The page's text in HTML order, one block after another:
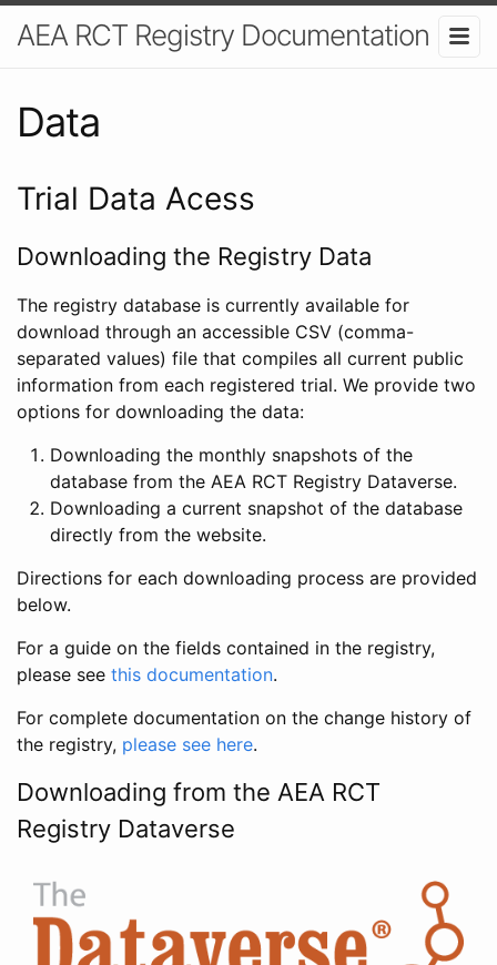
AEA RCT Registry Documentation
Data
Trial Data Acess
Downloading the Registry Data
The registry database is currently available for
download through an accessible CSV (comma-
separated values) file that compiles all current public
information from each registered trial. We provide two
options for downloading the data:
Downloading the monthly snapshots of the
database from the AEA RCT Registry Dataverse.
Downloading a current snapshot of the database
directly from the website.
Directions for each downloading process are provided
below.
For a guide on the fields contained in the registry,
please see this documentation.
For complete documentation on the change history of
the registry, please see here.
Downloading from the AEA RCT
Registry Dataverse